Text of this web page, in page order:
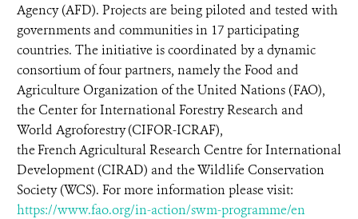
Agency (AFD). Projects are being piloted and tested with
governments and communities in 17 participating
countries. The initiative is coordinated by a dynamic
consortium of four partners, namely the Food and
Agriculture Organization of the United Nations (FAO),
the Center for International Forestry Research and
World Agroforestry (CIFOR-ICRAF),
the French Agricultural Research Centre for International
Development (CIRAD) and the Wildlife Conservation
Society (WCS). For more information please visit:
https://www.fao.org/in-action/swm-programme/en